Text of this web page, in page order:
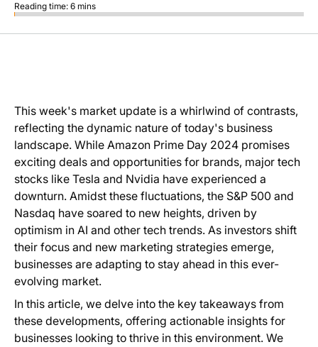
Reading time: 6 mins
This week's market update is a whirlwind of contrasts,
reflecting the dynamic nature of today's business
landscape. While Amazon Prime Day 2024 promises
exciting deals and opportunities for brands, major tech
stocks like Tesla and Nvidia have experienced a
downturn. Amidst these fluctuations, the S&P 500 and
Nasdaq have soared to new heights, driven by
optimism in AI and other tech trends. As investors shift
their focus and new marketing strategies emerge,
businesses are adapting to stay ahead in this ever-
evolving market.
In this article, we delve into the key takeaways from
these developments, offering actionable insights for
businesses looking to thrive in this environment. We